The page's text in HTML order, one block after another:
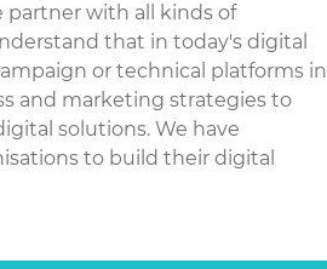
partner with all kinds of
that in today's digital
or technical platforms in
and marketing strategies to
solutions. We have
to build their digital